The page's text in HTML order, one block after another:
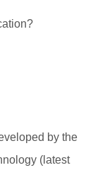
by the
(latest